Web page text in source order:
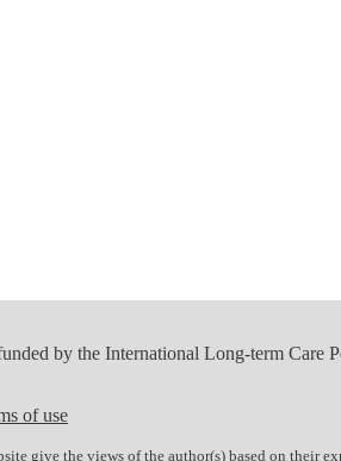
by the International Long-term
of use
give the views of the author(s) based on